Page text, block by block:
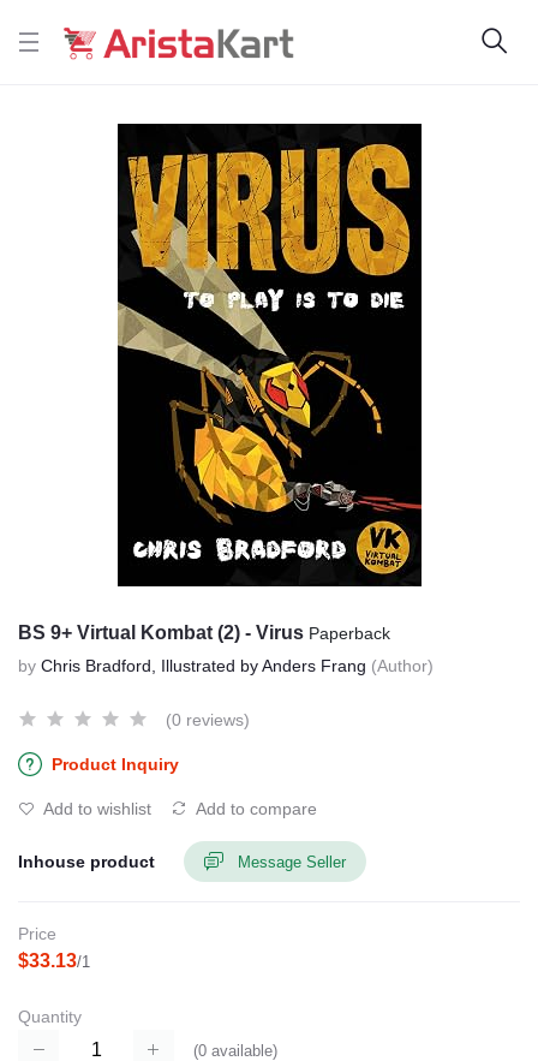
BS 9+ Virtual Kombat (2) - Virus Paperback
by Chris Bradford, Illustrated by Anders Frang (Author)
(0 reviews)
Product Inquiry
Add to wishlist Add to compare
Inhouse product Message Seller
Price
$33.13/1
Quantity
(0 available)